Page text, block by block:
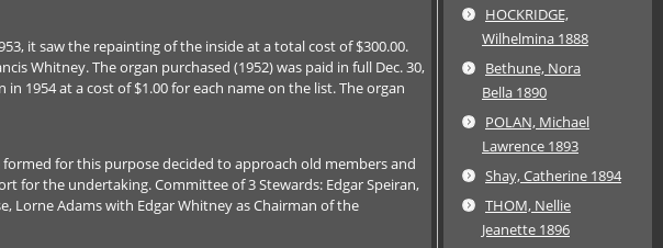
it saw the repainting of the inside at a total cost of $300.00.
Whitney. The organ purchased (1952) was paid in full Dec. 30,
1954 at a cost of $1.00 for each name on the list. The organ
for this purpose decided to approach old members and
for the undertaking. Committee of 3 Stewards: Edgar Speiran,
Lorne Adams with Edgar Whitney as Chairman of the
HOCKRIDGE,
Wilhelmina 1888
Bethune, Nora
Bella 1890
POLAN, Michael
Lawrence 1893
Shay, Catherine 1894
THOM, Nellie
Jeanette 1896